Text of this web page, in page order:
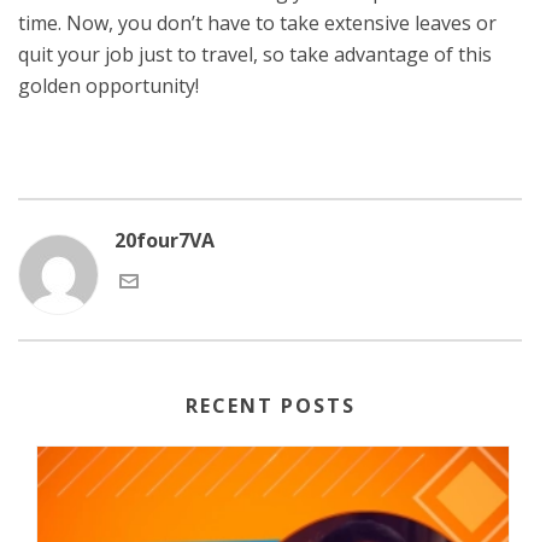
time. Now, you don’t have to take extensive leaves or
quit your job just to travel, so take advantage of this
golden opportunity!
20four7VA
RECENT POSTS